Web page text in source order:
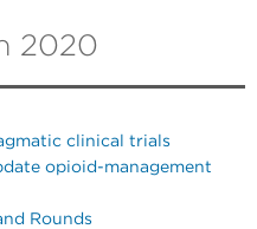
2020
clinical trials
opioid-management
Rounds